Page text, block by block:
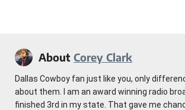
About Corey Clark
Dallas Cowboy fan just like you, only
about them. I am an award winning radio
finished 3rd in my state. That gave me